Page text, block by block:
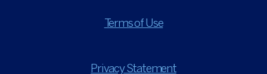
Terms of Use
Privacy Statement